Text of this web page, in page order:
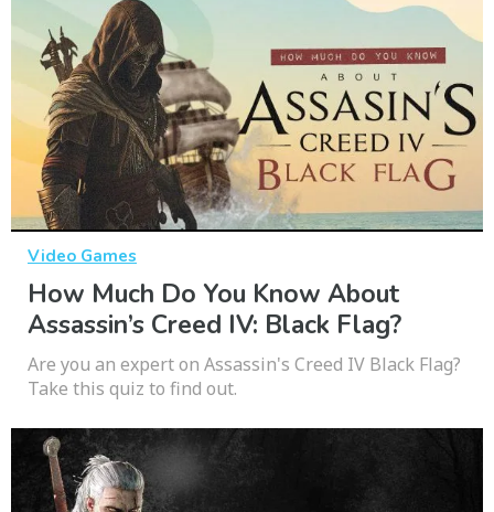
Video Games
How Much Do You Know About
Assassin’s Creed IV: Black Flag?
Are you an expert on Assassin's Creed IV Black Flag?
Take this quiz to find out.